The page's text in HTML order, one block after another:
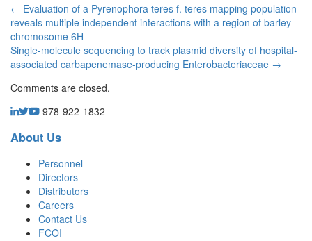
← Evaluation of a Pyrenophora teres f. teres mapping population
reveals multiple independent interactions with a region of barley
chromosome 6H
Single-molecule sequencing to track plasmid diversity of hospital-
associated carbapenemase-producing Enterobacteriaceae →
Comments are closed.
978-922-1832
About Us
Personnel
Directors
Distributors
Careers
Contact Us
FCOI